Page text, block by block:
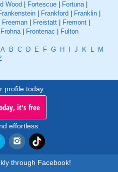
Wood Fortescue Fortuna|
Frankford Franklin
Freeman Freistatt Fremont
Frohna| Frontenac Fulton
A B C D E F G H J K L
M
profile today..
it's free
effortless.
through Facebook!